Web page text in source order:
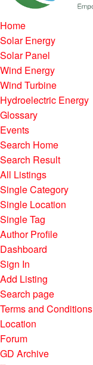
Home
Solar Energy
Solar Panel
Wind Energy
Wind Turbine
Hydroelectric Energy
Glossary
Events
Search Home
Search Result
All Listings
Single Category
Single Location
Single Tag
Author Profile
Dashboard
Sign In
Add Listing
Search page
Terms and Conditions
Location
Forum
GD Archive